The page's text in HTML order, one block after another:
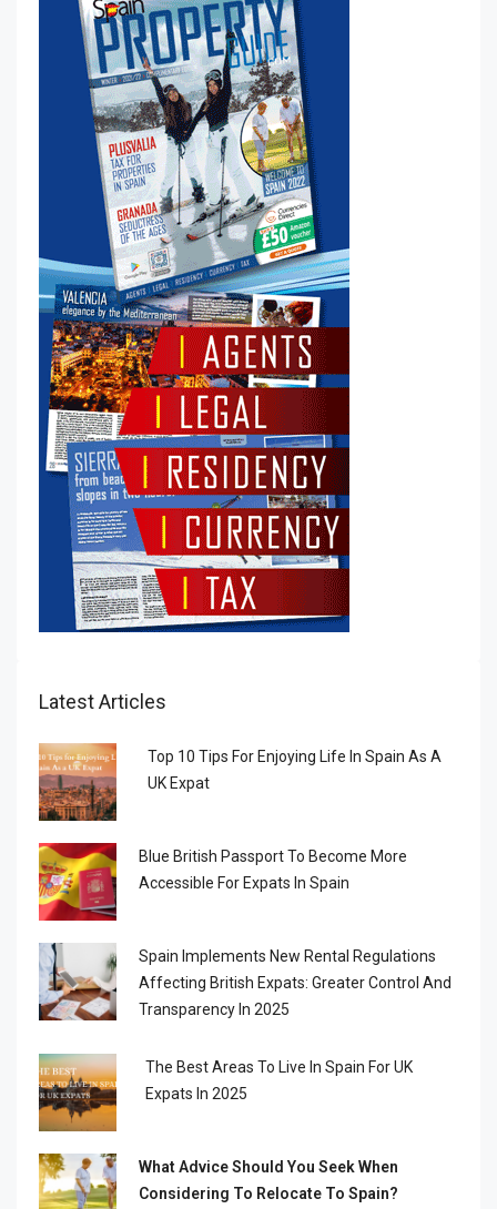
Latest Articles
Top 10 Tips For Enjoying Life In Spain As A
UK Expat
Blue British Passport To Become More
Accessible For Expats In Spain
Spain Implements New Rental Regulations
Affecting British Expats: Greater Control And
Transparency In 2025
The Best Areas To Live In Spain For UK
Expats In 2025
What Advice Should You Seek When
Considering To Relocate To Spain?